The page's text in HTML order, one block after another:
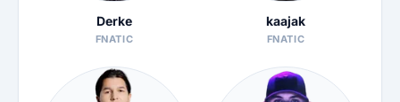
Derke
FNATIC
kaajak
FNATIC